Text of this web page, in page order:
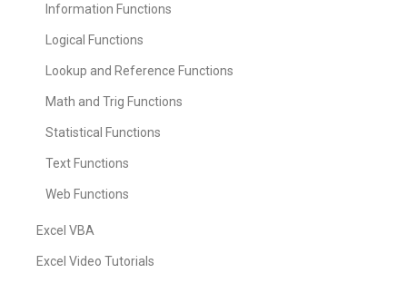
Information Functions
Logical Functions
Lookup and Reference Functions
Math and Trig Functions
Statistical Functions
Text Functions
Web Functions
Excel VBA
Excel Video Tutorials